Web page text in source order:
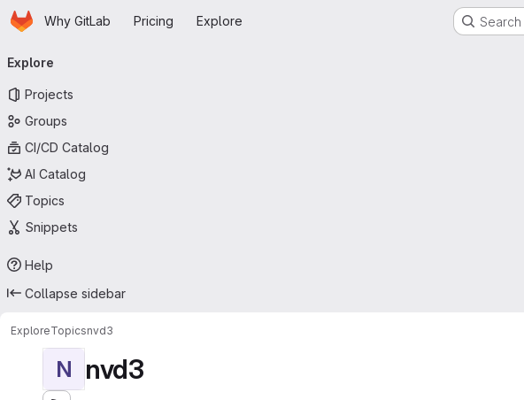
Skip to main content
HomepageWhy GitLab Pricing Explore
navigation
Explore
Projects
Groups
CI/CD Catalog
AI Catalog
Topics
Snippets
Help
Collapse sidebar
ExploreTopicsnvd3
N nvd3